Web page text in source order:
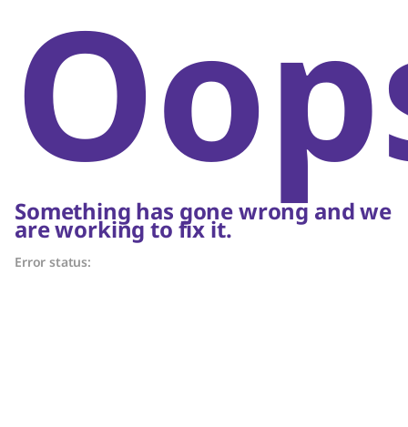
Something has gone wrong and we
are working to fix it.
Error status: